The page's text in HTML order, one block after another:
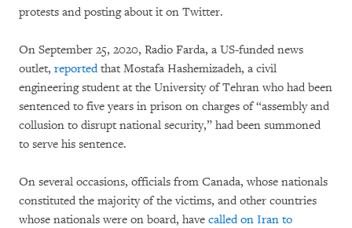
protests and posting about it on Twitter.
On September 25, 2020, Radio Farda, a US-funded news
outlet, reportedthat Mostafa Hashemizadeh, a civil
engineering student at the University of Tehran who had been
sentenced to five years in prison on charges of “assembly and
collusion to disrupt national security,” had been summoned
to serve his sentence.
On several occasions, officials from Canada, whose nationals
constituted the majority of the victims, and other countries
whose nationals were on board, have called on Iran to